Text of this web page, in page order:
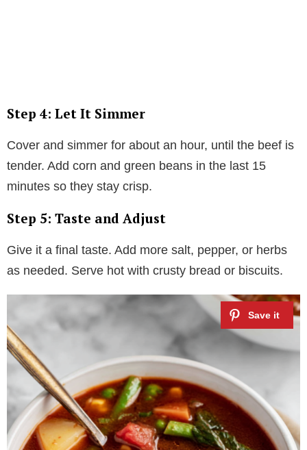
Step 4: Let It Simmer
Cover and simmer for about an hour, until the beef is
tender. Add corn and green beans in the last 15
minutes so they stay crisp.
Step 5: Taste and Adjust
Give it a final taste. Add more salt, pepper, or herbs
as needed. Serve hot with crusty bread or biscuits.